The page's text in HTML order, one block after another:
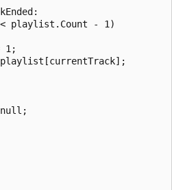
playlist.Count - 1)
1;